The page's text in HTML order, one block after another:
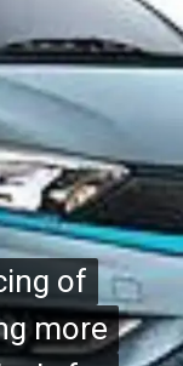
of
more
of
more